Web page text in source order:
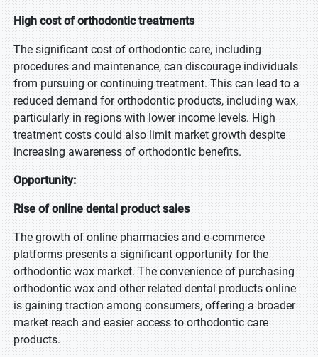
High cost of orthodontic treatments
The significant cost of orthodontic care, including
procedures and maintenance, can discourage individuals
from pursuing or continuing treatment. This can lead to a
reduced demand for orthodontic products, including wax,
particularly in regions with lower income levels. High
treatment costs could also limit market growth despite
increasing awareness of orthodontic benefits.
Opportunity:
Rise of online dental product sales
The growth of online pharmacies and e-commerce
platforms presents a significant opportunity for the
orthodontic wax market. The convenience of purchasing
orthodontic wax and other related dental products online
is gaining traction among consumers, offering a broader
market reach and easier access to orthodontic care
products.